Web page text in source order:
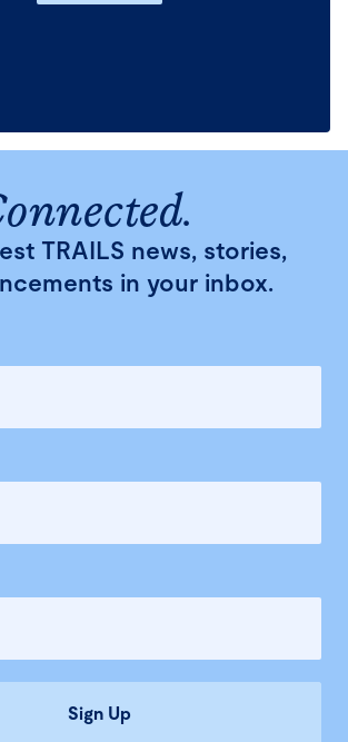
TRAILS news, stories,
in your inbox.
Sign Up